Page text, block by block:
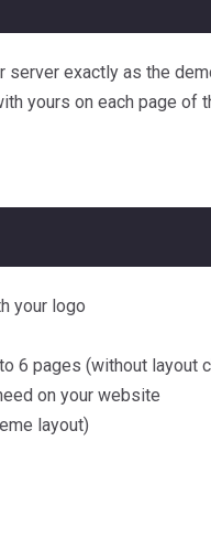
exactly as the
yours on each page of
your logo
6 pages (without layout
on your website
layout)